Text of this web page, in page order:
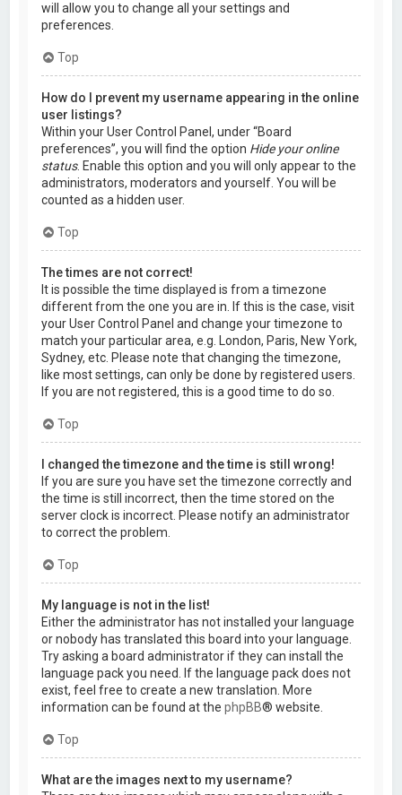
will allow you to change all your settings and
preferences.
Top
How do I prevent my username appearing in the online
user listings?
Within your User Control Panel, under “Board
preferences”, you will find the option Hide your online
status. Enable this option and you will only appear to the
administrators, moderators and yourself. You will be
counted as a hidden user.
Top
The times are not correct!
It is possible the time displayed is from a timezone
different from the one you are in. If this is the case, visit
your User Control Panel and change your timezone to
match your particular area, e.g. London, Paris, New York,
Sydney, etc. Please note that changing the timezone,
like most settings, can only be done by registered users.
If you are not registered, this is a good time to do so.
Top
I changed the timezone and the time is still wrong!
If you are sure you have set the timezone correctly and
the time is still incorrect, then the time stored on the
server clock is incorrect. Please notify an administrator
to correct the problem.
Top
My language is not in the list!
Either the administrator has not installed your language
or nobody has translated this board into your language.
Try asking a board administrator if they can install the
language pack you need. If the language pack does not
exist, feel free to create a new translation. More
information can be found at thephpBB® website.
Top
What are the images next to my username?